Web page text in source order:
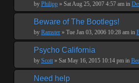
by Philipp » Sat Aug 25, 2007 4:57 am in
Beware of The Bootlegs!
by Ramster » Tue Jan 03, 2006 10:28 am in
Psycho California
by Scott » Sat May 16, 2015 10:14 pm in
Need help